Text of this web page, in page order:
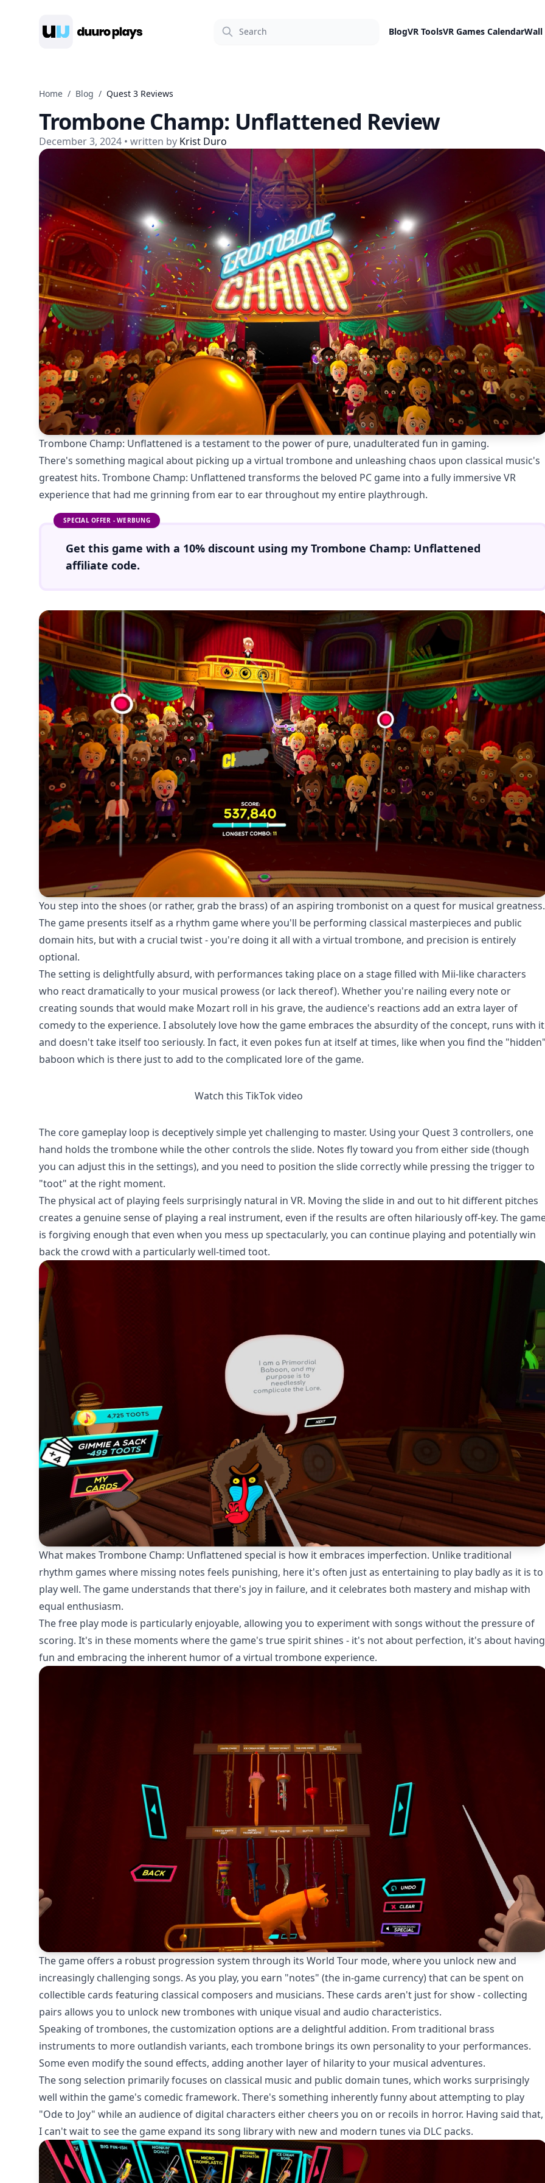
BlogVR ToolsVR Games CalendarWall
Home / Blog / Quest 3 Reviews
Trombone Champ: Unflattened Review
December 3, 2024 • written by Krist Duro
Trombone Champ: Unflattened is a testament to the power of pure, unadulterated fun in gaming.
There's something magical about picking up a virtual trombone and unleashing chaos upon classical music's
greatest hits. Trombone Champ: Unflattened transforms the beloved PC game into a fully immersive VR
experience that had me grinning from ear to ear throughout my entire playthrough.
SPECIAL OFFER - WERBUNG
Get this game with a 10% discount using my Trombone Champ: Unflattened
affiliate code.
You step into the shoes (or rather, grab the brass) of an aspiring trombonist on a quest for musical greatness.
The game presents itself as a rhythm game where you'll be performing classical masterpieces and public
domain hits, but with a crucial twist - you're doing it all with a virtual trombone, and precision is entirely
optional.
The setting is delightfully absurd, with performances taking place on a stage filled with Mii-like characters
who react dramatically to your musical prowess (or lack thereof). Whether you're nailing every note or
creating sounds that would make Mozart roll in his grave, the audience's reactions add an extra layer of
comedy to the experience. I absolutely love how the game embraces the absurdity of the concept, runs with it
and doesn't take itself too seriously. In fact, it even pokes fun at itself at times, like when you find the
baboon which is there just to add to the complicated lore of the game.
Watch this TikTok video
The core gameplay loop is deceptively simple yet challenging to master. Using your Quest 3 controllers, one
hand holds the trombone while the other controls the slide. Notes fly toward you from either side (though
you can adjust this in the settings), and you need to position the slide correctly while pressing the trigger to
"toot" at the right moment.
The physical act of playing feels surprisingly natural in VR. Moving the slide in and out to hit different pitches
creates a genuine sense of playing a real instrument, even if the results are often hilariously off-key. The
is forgiving enough that even when you mess up spectacularly, you can continue playing and potentially win
back the crowd with a particularly well-timed toot.
What makes Trombone Champ: Unflattened special is how it embraces imperfection. Unlike traditional
rhythm games where missing notes feels punishing, here it's often just as entertaining to play badly as it is to
play well. The game understands that there's joy in failure, and it celebrates both mastery and mishap with
equal enthusiasm.
The free play mode is particularly enjoyable, allowing you to experiment with songs without the pressure of
scoring. It's in these moments where the game's true spirit shines - it's not about perfection, it's about having
fun and embracing the inherent humor of a virtual trombone experience.
The game offers a robust progression system through its World Tour mode, where you unlock new and
increasingly challenging songs. As you play, you earn "notes" (the in-game currency) that can be spent on
collectible cards featuring classical composers and musicians. These cards aren't just for show - collecting
pairs allows you to unlock new trombones with unique visual and audio characteristics.
Speaking of trombones, the customization options are a delightful addition. From traditional brass
instruments to more outlandish variants, each trombone brings its own personality to your performances.
Some even modify the sound effects, adding another layer of hilarity to your musical adventures.
The song selection primarily focuses on classical music and public domain tunes, which works surprisingly
well within the game's comedic framework. There's something inherently funny about attempting to play
"Ode to Joy" while an audience of digital characters either cheers you on or recoils in horror. Having said that,
I can't wait to see the game expand its song library with new and modern tunes via DLC packs.